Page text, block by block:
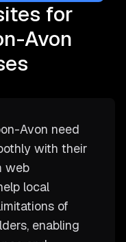
for
Avon
Avon need
with their
web
local
of
enabling